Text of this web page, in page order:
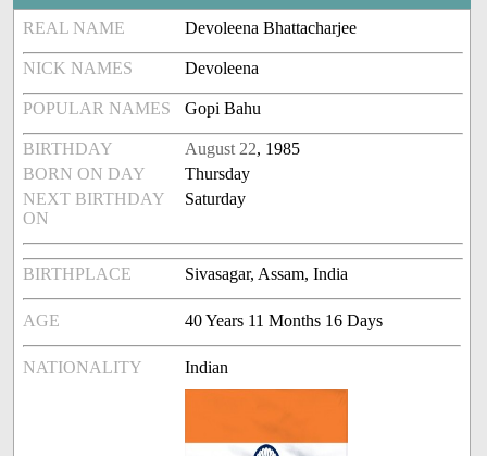
REAL NAME Devoleena Bhattacharjee
NICK NAMES Devoleena
POPULAR NAMES Gopi Bahu
BIRTHDAY August 22, 1985
BORN ON DAY
Thursday
NEXT BIRTHDAY
ON
Saturday
BIRTHPLACE Sivasagar, Assam, India
AGE 40 Years 11 Months 16 Days
NATIONALITY Indian